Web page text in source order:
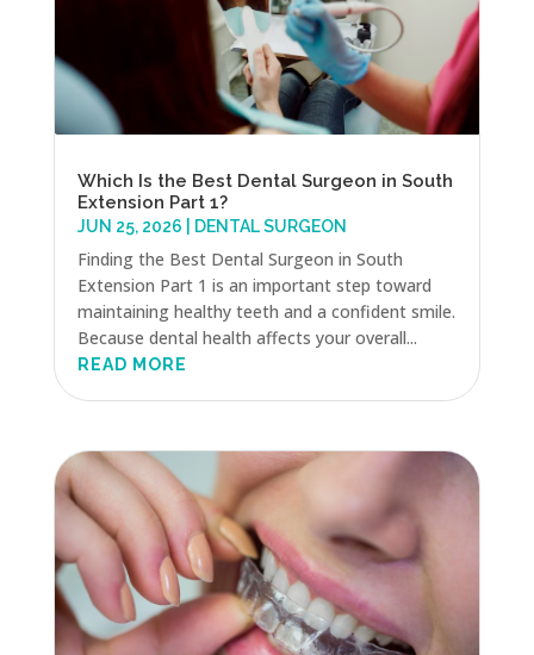
Which Is the Best Dental Surgeon in South
Extension Part 1?
JUN 25, 2026 DENTAL SURGEON
Finding the Best Dental Surgeon in South
Extension Part 1 is an important step toward
maintaining healthy teeth and a confident smile.
Because dental health affects your overall...
READ MORE